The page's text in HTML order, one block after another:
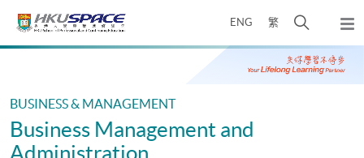
ENG 繁
开
搜
寻
弹
出
主
Main
BUSINESS & MANAGEMENT
Business Management and
Administration